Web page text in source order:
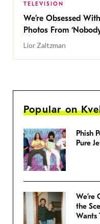
TELEVISION
We’re Obsessed
Photos From
Lior Zaltzman
Popular on
Phish
Pure
We’re
the
Wants